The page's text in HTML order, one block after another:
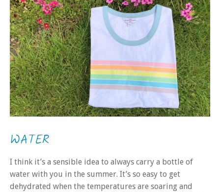
WATER
I think it’s a sensible idea to always carry a bottle of
water with you in the summer. It’s so easy to get
dehydrated when the temperatures are soaring and